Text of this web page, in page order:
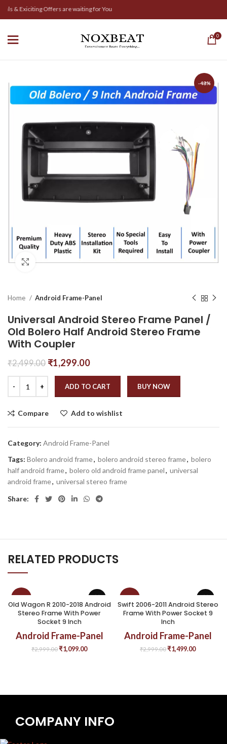
& Exiciting Offers are waiting for You
0
-48%
Click to enlarge
Home Android Frame-Panel
Universal Android Stereo Frame Panel /
Old Bolero Half Android Stereo Frame
With Coupler
₹2,499.00 ₹1,299.00
ADD TO CART BUY NOW
Compare Add to wishlist
Category: Android Frame-Panel
Tags: Bolero android frame, bolero android stereo frame, bolero
half android frame, bolero old android frame panel, universal
android frame, universal stereo frame
Share:
RELATED PRODUCTS
Old Wagon R 2010-2018 Android
Stereo Frame With Power
Socket 9 Inch
Android Frame-Panel
₹2,999.00₹1,099.00
Swift 2006-2011 Android Stereo
Frame With Power Socket 9
Inch
Android Frame-Panel
₹2,999.00₹1,499.00
COMPANY INFO